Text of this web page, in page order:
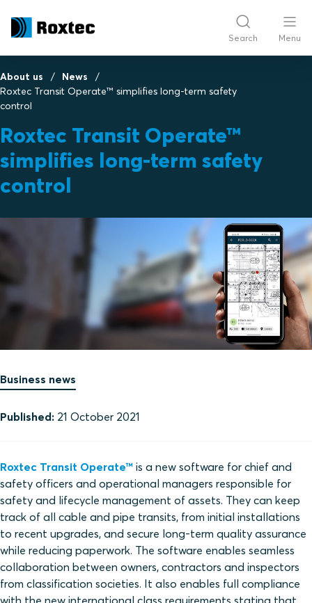
Search Menu
About us
News
Roxtec Transit Operate™ simplifies long-term safety
control
Roxtec Transit Operate™
simplifies long-term safety
control
Business news
Published: 21 October 2021
Roxtec Transit Operate™ is a new software for chief and
safety officers and operational managers responsible for
safety and lifecycle management of assets. They can keep
track of all cable and pipe transits, from initial installations
to recent upgrades, and secure long-term quality assurance
while reducing paperwork. The software enables seamless
collaboration between owners, contractors and inspectors
from classification societies. It also enables full compliance